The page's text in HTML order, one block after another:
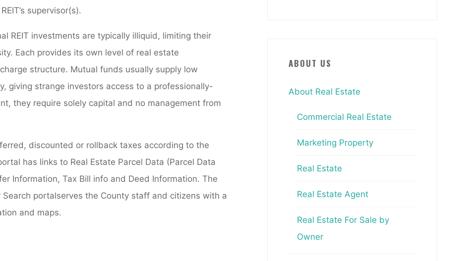
supervisor(s).
REIT investments are typically illiquid, limiting their
Each provides its own level of real estate
structure. Mutual funds usually supply low
giving strange investors access to a professionally-
they require solely capital and no management from
discounted or rollback taxes according to the
has links to Real Estate Parcel Data (Parcel Data
Information, Tax Bill info and Deed Information. The
Search portalserves the County staff and citizens with a
and maps.
ABOUT US
About Real Estate
Commercial Real Estate
Marketing Property
Real Estate
Real Estate Agent
Real Estate For Sale by
Owner